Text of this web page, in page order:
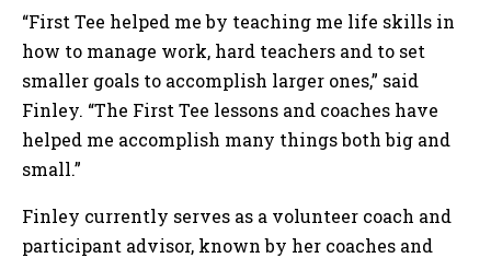
“First Tee helped me by teaching me life skills in
how to manage work, hard teachers and to set
smaller goals to accomplish larger ones,” said
Finley. “The First Tee lessons and coaches have
helped me accomplish many things both big and
small.”
Finley currently serves as a volunteer coach and
participant advisor, known by her coaches and